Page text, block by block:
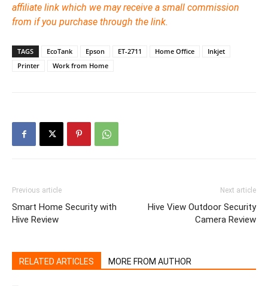
affiliate link which we may receive a small commission
from if you purchase through the link.
TAGS EcoTank Epson ET-2711 Home Office
Inkjet
Printer
Work from Home
Previous article
Smart Home Security with
Hive Review
Next article
Hive View Outdoor Security
Camera Review
RELATED ARTICLES MORE FROM AUTHOR